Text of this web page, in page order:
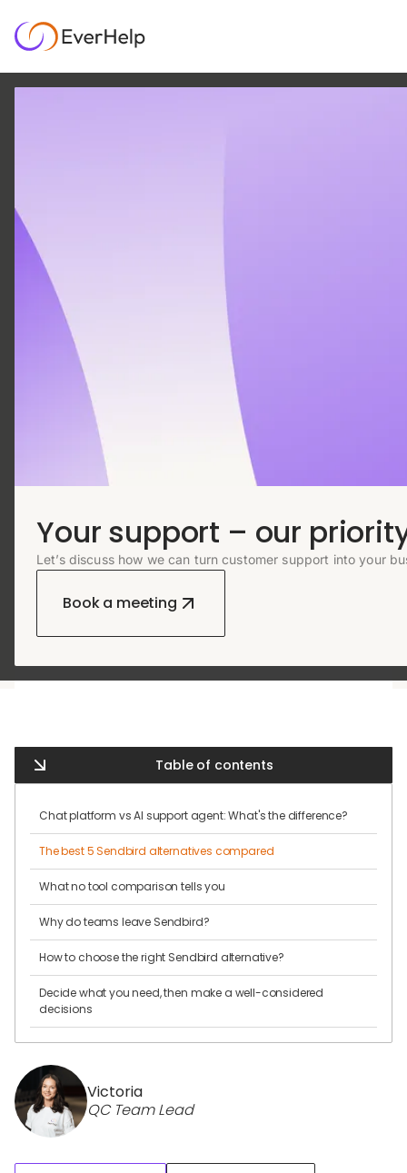
Your support – our
Let’s discuss how we can turn customer support into your
Book a meeting
for customer-facing
teams’
AI & AUTOMATION SUPPORT OPS & TEAMS
Victoria
QC Team Lead
Table of contents
Chat platform vs AI support agent: What's the difference?
The best 5 Sendbird alternatives compared
What no tool comparison tells you
Why do teams leave Sendbird?
How to choose the right Sendbird alternative?
Decide what you need, then make a well-considered
decisions